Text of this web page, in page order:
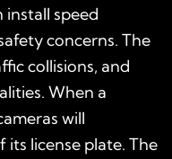
speed
concerns. The
collisions, and
When a
will
license plate. The